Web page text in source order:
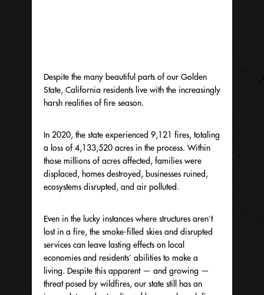
Despite the many beautiful parts of our Golden
State, California residents live with the increasingly
harsh realities of fire season.
In 2020, the state experienced 9,121 fires, totaling
a loss of 4,133,520 acres in the process. Within
those millions of acres affected, families were
displaced, homes destroyed, businesses ruined,
ecosystems disrupted, and air polluted.
Even in the lucky instances where structures aren’t
lost in a fire, the smoke-filled skies and disrupted
services can leave lasting effects on local
economies and residents’ abilities to make a
living. Despite this apparent — and growing —
threat posed by wildfires, our state still has an